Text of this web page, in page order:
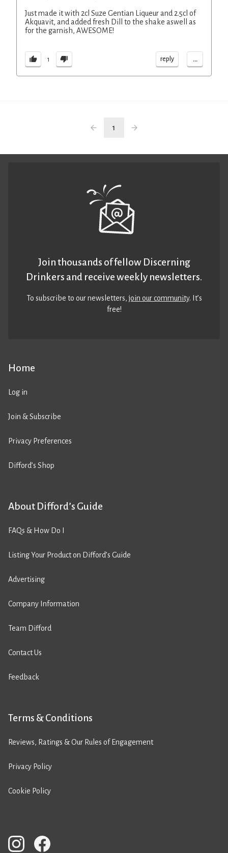
Just made it with 2cl Suze Gentian Liqueur and 2.5cl of
Akquavit, and added fresh Dill to the shake aswell as
for the garnish, AWESOME!
1 reply ...
1
Home
Log in
Join & Subscribe
Privacy Preferences
Difford’s Shop
About Difford’s Guide
FAQs & How Do I
Listing Your Product on Difford’s Guide
Advertising
Company Information
Team Difford
Contact Us
Feedback
Terms & Conditions
Reviews, Ratings & Our Rules of Engagement
Privacy Policy
Cookie Policy
Join thousands of fellow Discerning
Drinkers and receive weekly newsletters.
To subscribe to our newsletters,join our community. It’s
free!